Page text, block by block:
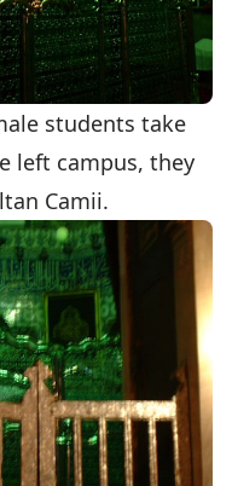
students take
left campus, they
Camii.